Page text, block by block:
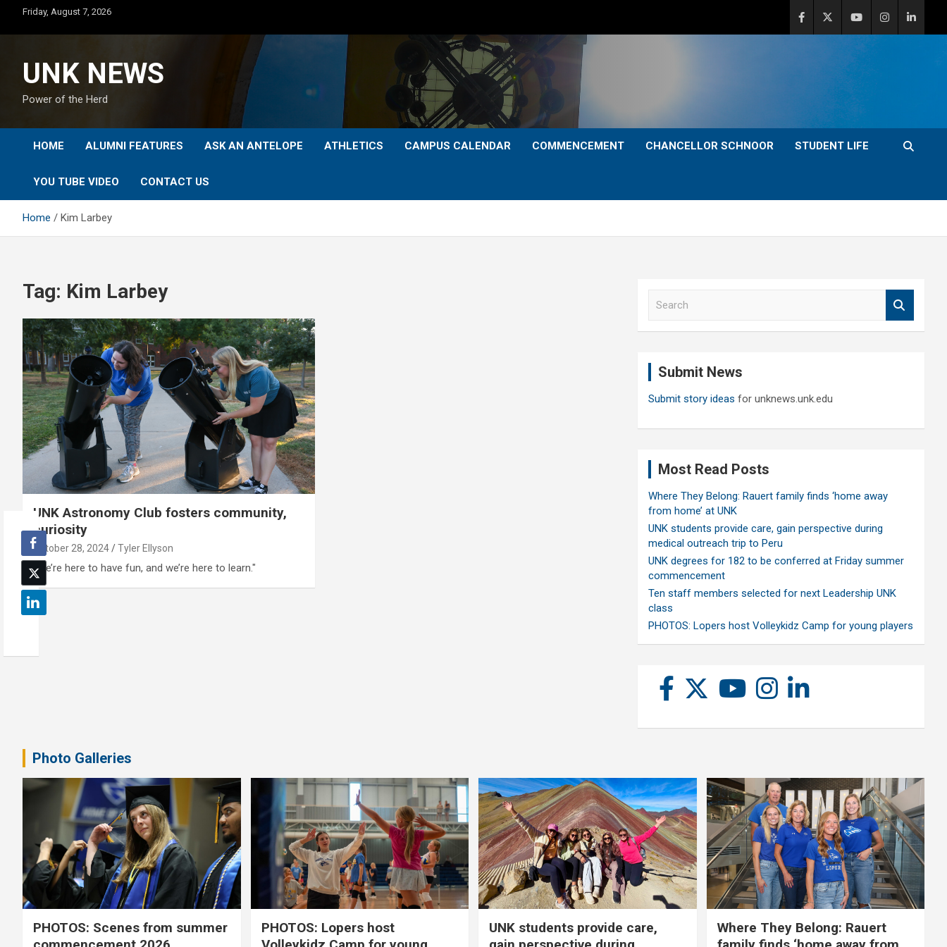
content
Friday, August 7, 2026
UNK NEWS
Power of the Herd
HOME ALUMNI FEATURES ASK AN ANTELOPE ATHLETICS CAMPUS CALENDAR COMMENCEMENT CHANCELLOR SCHNOOR STUDENT LIFE
YOU TUBE VIDEO CONTACT US
Home Kim Larbey
Tag: Kim Larbey
UNK Astronomy Club fosters community,
curiosity
October 28, 2024 Tyler Ellyson
“We’re here to have fun, and we’re here to learn."
Submit News
Submit story ideas for unknews.unk.edu
Most Read Posts
Where They Belong: Rauert family finds ‘home away
from home’ at UNK
UNK students provide care, gain perspective during
medical outreach trip to Peru
UNK degrees for 182 to be conferred at Friday summer
commencement
Ten staff members selected for next Leadership UNK
class
PHOTOS: Lopers host Volleykidz Camp for young players
Photo Galleries
PHOTOS: Scenes from summer
PHOTOS: Lopers host
UNK students provide care,
Where They Belong: Rauert